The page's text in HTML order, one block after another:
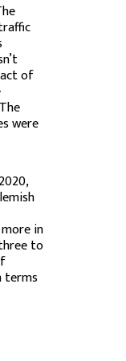
of
were
in
to
terms